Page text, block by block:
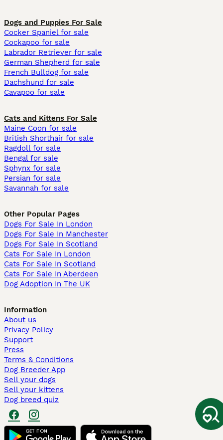
Dogs and Puppies For Sale
Cocker Spaniel for sale
Cockapoo for sale
Labrador Retriever for sale
German Shepherd for sale
French Bulldog for sale
Dachshund for sale
Cavapoo for sale
Cats and Kittens For Sale
Maine Coon for sale
British Shorthair for sale
Ragdoll for sale
Bengal for sale
Sphynx for sale
Persian for sale
Savannah for sale
Other Popular Pages
Dogs For Sale In London
Dogs For Sale In Manchester
Dogs For Sale In Scotland
Cats For Sale In London
Cats For Sale In Scotland
Cats For Sale In Aberdeen
Dog Adoption In The UK
Information
About us
Privacy Policy
Support
Press
Terms & Conditions
Dog Breeder App
Sell your dogs
Sell your kittens
Dog breed quiz